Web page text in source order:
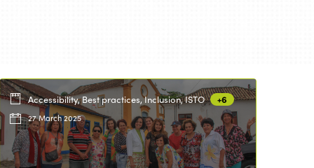
Accessibility, Best practices, Inclusion, ISTO +6
27 March 2025